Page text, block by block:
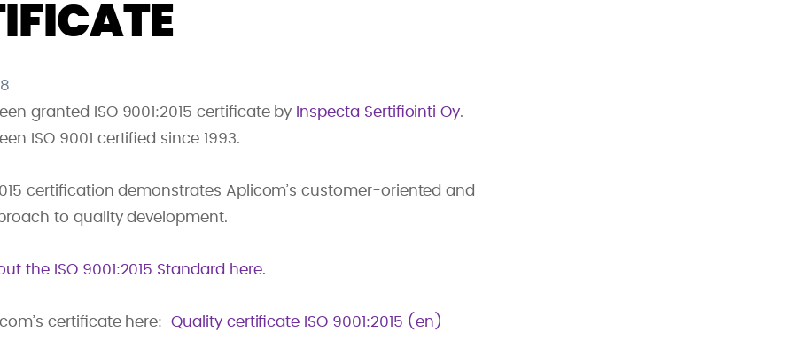
granted ISO 9001:2015 certificate by Inspecta Sertifiointi Oy.
ISO 9001 certified since 1993.
certification demonstrates Aplicom’s customer-oriented and
to quality development.
the ISO 9001:2015 Standard here.
certificate here: Quality certificate ISO 9001:2015 (en)